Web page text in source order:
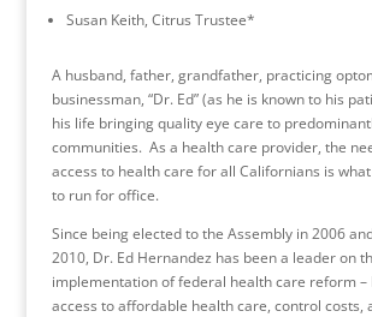
Susan Keith, Citrus Trustee*
A husband, father, grandfather, practicing
businessman, “Dr. Ed” (as he is known to his
his life bringing quality eye care to
communities. As a health care provider, the
access to health care for all Californians is
to run for office.
Since being elected to the Assembly in 2006
2010, Dr. Ed Hernandez has been a leader on
implementation of federal health care reform –
access to affordable health care, control costs,